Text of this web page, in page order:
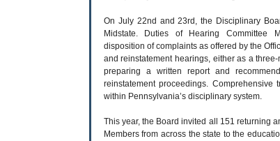
On July 22nd and 23rd, the Disciplinary
Midstate. Duties of Hearing Committee
disposition of complaints as offered by the
and reinstatement hearings, either as a
preparing a written report and
reinstatement proceedings.
within Pennsylvania’s disciplinary system.
This year, the Board invited all 151 returning
Members from across the state to the